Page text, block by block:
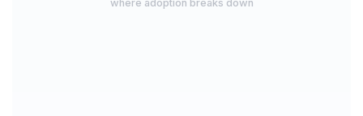
where adoption breaks down